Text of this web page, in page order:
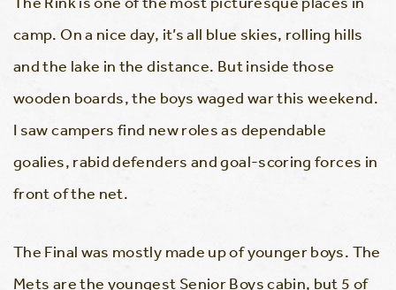
camp. On a nice day, it’s all blue skies, rolling hills
and the lake in the distance. But inside those
wooden boards, the boys waged war this weekend.
I saw campers find new roles as dependable
goalies, rabid defenders and goal-scoring forces in
front of the net.
The Final was mostly made up of younger boys. The
Mets are the youngest Senior Boys cabin, but 5 of